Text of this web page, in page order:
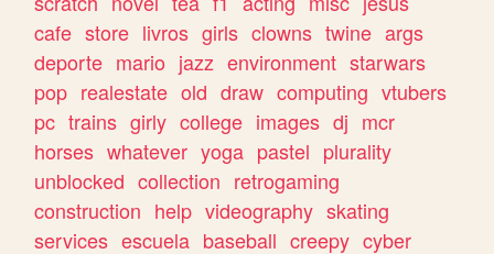
cafe store livros girls clowns twine args
deporte mario jazz environment starwars
pop realestate old draw computing vtubers
pc trains girly college images dj mcr
horses whatever yoga pastel plurality
unblocked collection retrogaming
construction help videography skating
services escuela baseball creepy cyber